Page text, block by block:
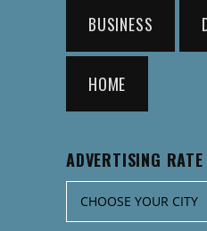
BUSINESS
HOME
ADVERTISING RATE